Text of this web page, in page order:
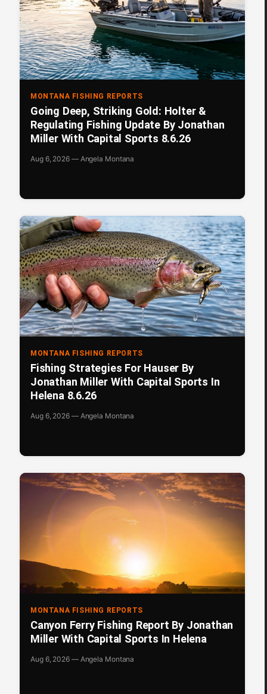
MONTANA FISHING REPORTS
Going Deep, Striking Gold: Holter &
Regulating Fishing Update By Jonathan
Miller With Capital Sports 8.6.26
Aug 6, 2026 — Angela Montana
MONTANA FISHING REPORTS
Fishing Strategies For Hauser By
Jonathan Miller With Capital Sports In
Helena 8.6.26
Aug 6, 2026 — Angela Montana
MONTANA FISHING REPORTS
Canyon Ferry Fishing Report By Jonathan
Miller With Capital Sports In Helena
Aug 6, 2026 — Angela Montana